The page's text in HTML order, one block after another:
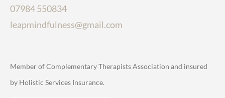
07984 550834
leapmindfulness@gmail.com
Member of Complementary Therapists Association and insured
by Holistic Services Insurance.